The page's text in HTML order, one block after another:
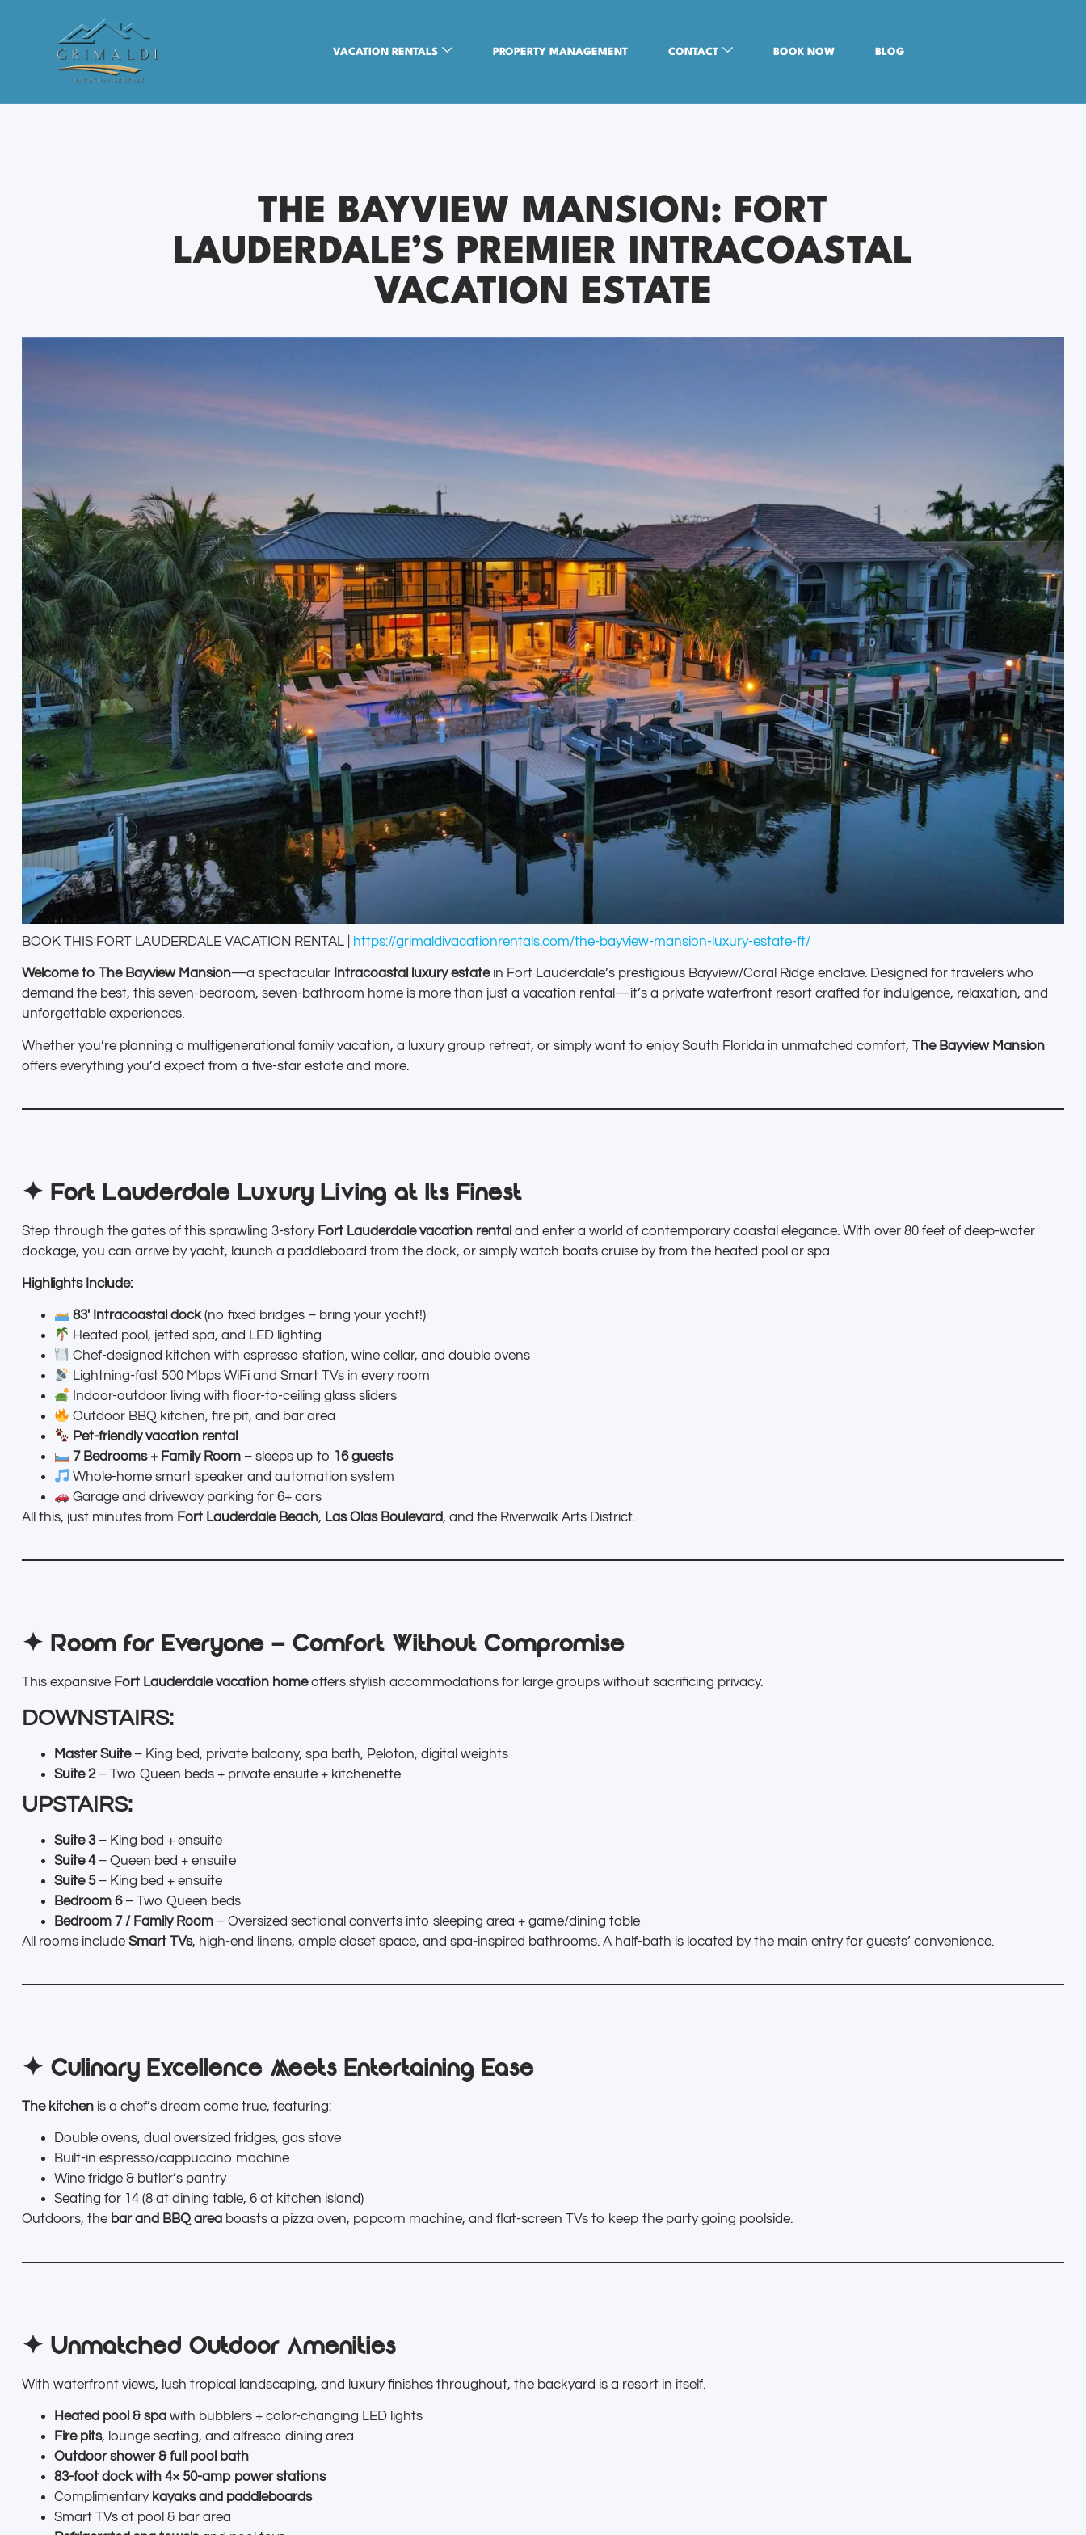
VACATION RENTALS PROPERTY MANAGEMENT CONTACT BOOK NOW BLOG
THE BAYVIEW MANSION: FORT
LAUDERDALE’S PREMIER INTRACOASTAL
VACATION ESTATE
BOOK THIS FORT LAUDERDALE VACATION RENTAL | https://grimaldivacationrentals.com/the-bayview-mansion-luxury-estate-ft/
Welcome to The Bayview Mansion—a spectacular Intracoastal luxury estatein Fort Lauderdale’s prestigious Bayview/Coral Ridge enclave. Designed for travelers who
demand the best, this seven-bedroom, seven-bathroom home is more than just a vacation rental—it’s a private waterfront resort crafted for indulgence, relaxation, and
unforgettable experiences.
Whether you’re planning a multigenerational family vacation, a luxury group retreat, or simply want to enjoy South Florida in unmatched comfort, The Bayview Mansion
offers everything you’d expect from a five-star estate and more.
✦ Fort Lauderdale Luxury Living at Its Finest
Step through the gates of this sprawling 3-story Fort Lauderdale vacation rental and enter a world of contemporary coastal elegance. With over 80 feet of deep-water
dockage, you can arrive by yacht, launch a paddleboard from the dock, or simply watch boats cruise by from the heated pool or spa.
Highlights Include:
83′ Intracoastal dock(no fixed bridges – bring your yacht!)
Heated pool, jetted spa, and LED lighting
Chef-designed kitchen with espresso station, wine cellar, and double ovens
Lightning-fast 500 Mbps WiFi and Smart TVs in every room
Indoor-outdoor living with floor-to-ceiling glass sliders
Outdoor BBQ kitchen, fire pit, and bar area
Pet-friendly vacation rental
7 Bedrooms + Family Room – sleeps up to 16 guests
Whole-home smart speaker and automation system
Garage and driveway parking for 6+ cars
All this, just minutes from Fort Lauderdale Beach, Las Olas Boulevard, and the Riverwalk Arts District.
✦ Room for Everyone – Comfort Without Compromise
This expansive Fort Lauderdale vacation homeoffers stylish accommodations for large groups without sacrificing privacy.
DOWNSTAIRS:
Master Suite– King bed, private balcony, spa bath, Peloton, digital weights
Suite 2– Two Queen beds + private ensuite + kitchenette
UPSTAIRS:
Suite 3– King bed + ensuite
Suite 4– Queen bed + ensuite
Suite 5– King bed + ensuite
Bedroom 6– Two Queen beds
Bedroom 7 / Family Room – Oversized sectional converts into sleeping area + game/dining table
All rooms include Smart TVs, high-end linens, ample closet space, and spa-inspired bathrooms. A half-bath is located by the main entry for guests’ convenience.
✦ Culinary Excellence Meets Entertaining Ease
The kitchen is a chef’s dream come true, featuring:
Double ovens, dual oversized fridges, gas stove
Built-in espresso/cappuccino machine
Wine fridge & butler’s pantry
Seating for 14 (8 at dining table, 6 at kitchen island)
Outdoors, the bar and BBQ area boasts a pizza oven, popcorn machine, and flat-screen TVs to keep the party going poolside.
✦ Unmatched Outdoor Amenities
With waterfront views, lush tropical landscaping, and luxury finishes throughout, the backyard is a resort in itself.
Heated pool & spa with bubblers + color-changing LED lights
Fire pits, lounge seating, and alfresco dining area
Outdoor shower & full pool bath
83-foot dock with 4× 50-amp power stations
Complimentary kayaks and paddleboards
Smart TVs at pool & bar area